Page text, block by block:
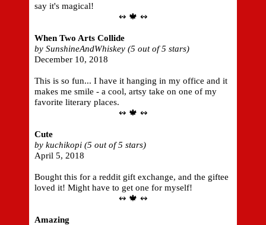
say it's magical!
↭ 🍁 ↭
When Two Arts Collide
by SunshineAndWhiskey (5 out of 5 stars)
December 10, 2018
This is so fun... I have it hanging in my office and it
makes me smile - a cool, artsy take on one of my
favorite literary places.
↭ 🍁 ↭
Cute
by kuchikopi (5 out of 5 stars)
April 5, 2018
Bought this for a reddit gift exchange, and the giftee
loved it! Might have to get one for myself!
↭ 🍁 ↭
Amazing